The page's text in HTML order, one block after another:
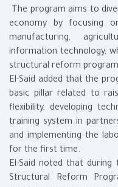
The program aims to
economy by focusing
manufacturing,
information technology,
structural reform
El-Said added that the
basic pillar related to
flexibility, developing
training system in
and implementing the
for the first time.
El-Said noted that
Structural Reform